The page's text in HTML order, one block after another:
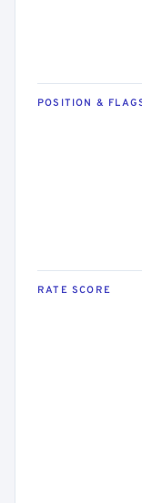
POSITION &
RATE SCORE